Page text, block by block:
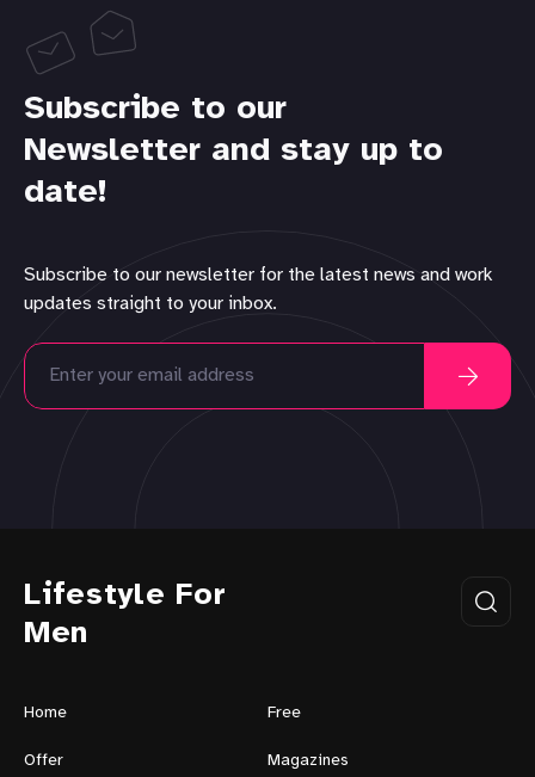
Subscribe to our
Newsletter and stay up to
date!
Subscribe to our newsletter for the latest news and work
updates straight to your inbox.
Lifestyle For
Men
Home Free
Offer Magazines